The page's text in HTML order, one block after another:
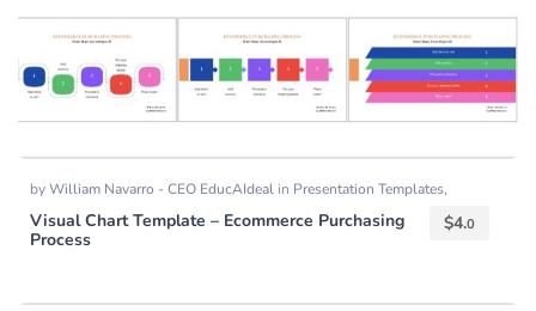
byWilliam Navarro - CEO EducAIdeal in Presentation Templates,
Templates
Visual Chart Template – Ecommerce Purchasing
Process
$4.0